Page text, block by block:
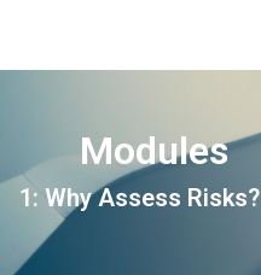
Modules
1: Why Assess Risks?